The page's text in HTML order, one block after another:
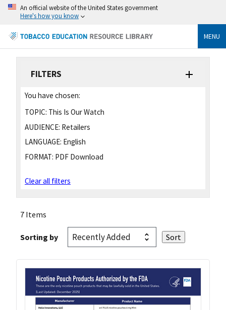
An official website of the United States government
Here's how you know
MENU
FILTERS
You have chosen:
TOPIC: This Is Our Watch
AUDIENCE: Retailers
LANGUAGE: English
FORMAT: PDF Download
Clear all filters
7 Items
Sorting by